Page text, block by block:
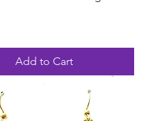
Add to Cart